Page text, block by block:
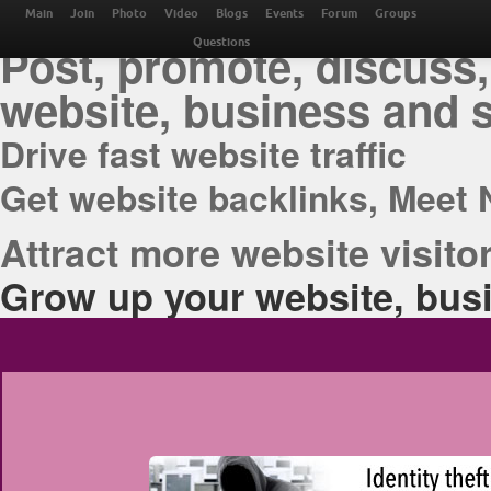
THE BEST ONLINE
Post, promote,
website, business and
Drive fast website traffic
Get website backlinks, Meet
Attract more website
Grow up your website,
Main Join Photo Video Blogs Events Forum Groups
Questions